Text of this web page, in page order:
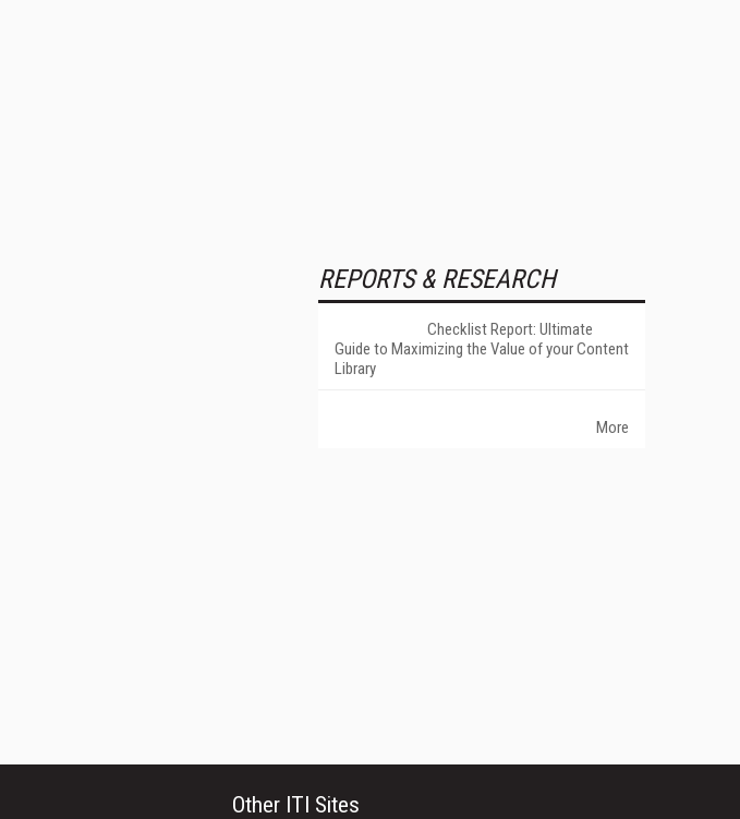
REPORTS & RESEARCH
Checklist Report: Ultimate
Guide to Maximizing the Value of your Content
Library
More
Other ITI Sites